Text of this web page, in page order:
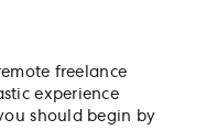
freelance
experience
should begin by